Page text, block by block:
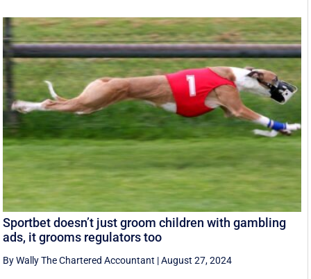
Sportbet doesn’t just groom children with gambling
ads, it grooms regulators too
By Wally The Chartered Accountant |August 27, 2024